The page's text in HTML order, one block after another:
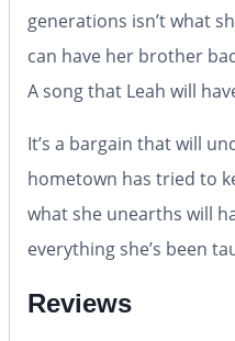
generations isn’t what
can have her brother
A song that Leah will
It’s a bargain that will
hometown has tried to
what she unearths will
everything she’s been
Reviews